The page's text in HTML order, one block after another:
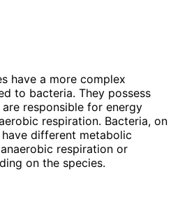
have a more complex
to bacteria. They possess
responsible for energy
respiration. Bacteria, on
different metabolic
respiration or
on the species.